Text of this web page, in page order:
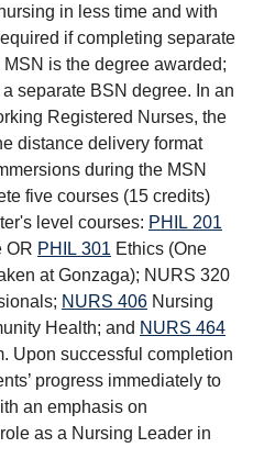
in less time and with
if completing separate
is the degree awarded;
separate BSN degree. In an
Registered Nurses, the
distance delivery format
during the MSN
five courses (15 credits)
level courses: PHIL 201
OR PHIL 301 Ethics (One
at Gonzaga); NURS 320
NURS 406 Nursing
Health; and NURS 464
. Upon successful completion
progress immediately to
an emphasis on
as a Nursing Leader in